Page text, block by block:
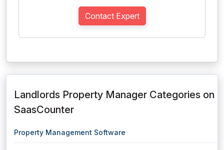
Contact Expert
Landlords Property Manager Categories on
SaasCounter
Property Management Software